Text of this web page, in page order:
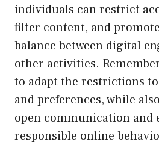
individuals can restrict
filter content, and
balance between digital
other activities.
to adapt the restrictions
and preferences, while
open communication and
responsible online